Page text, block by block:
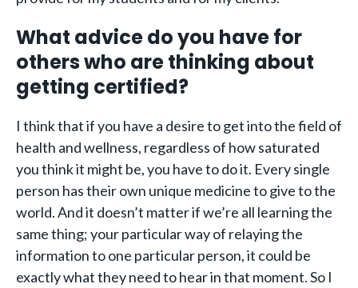
What advice do you have for
others who are thinking about
getting certified?
I think that if you have a desire to get into the field of
health and wellness, regardless of how saturated
you think it might be, you have to do it. Every single
person has their own unique medicine to give to the
world. And it doesn’t matter if we’re all learning the
same thing; your particular way of relaying the
information to one particular person, it could be
exactly what they need to hear in that moment. So I